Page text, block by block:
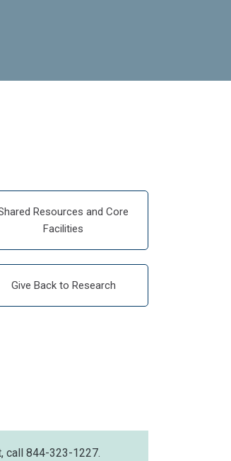
Resources and Core
Facilities
Give Back to Research
call 844-323-1227.